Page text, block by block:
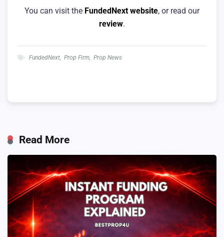
You can visit the FundedNext website, or read our
review.
FundedNext, Prop Firm, Prop News
Read More